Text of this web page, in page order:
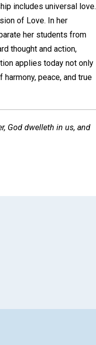
includes universal love.
of Love. In her
her students from
thought and action,
applies today not only
peace, and true
God dwelleth in us, and